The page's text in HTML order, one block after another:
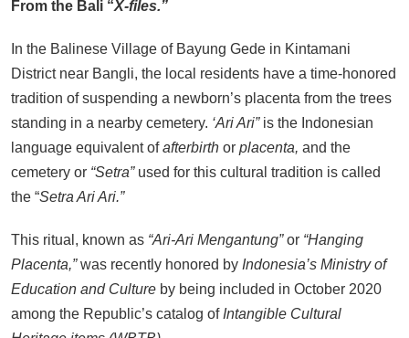
SEPTEMBER 17, 2025
BALI: No Longer the Last Paradise,
But the LOST Paradise
SEPTEMBER 17, 2025
Environmental Issues: Pollution
and Prabowo Subianto’s Response
to Public Outcry
SEPTEMBER 1, 2025
From the Bali “X-files.”
In the Balinese Village of Bayung Gede in Kintamani
District near Bangli, the local residents have a time-honored
tradition of suspending a newborn’s placenta from the trees
standing in a nearby cemetery. ‘Ari Ari” is the Indonesian
language equivalent ofafterbirth or placenta, and the
cemetery or “Setra”used for this cultural tradition is called
the “Setra Ari Ari.”
This ritual, known as “Ari-Ari Mengantung”or “Hanging
Placenta,”was recently honored by Indonesia’s Ministry of
Education and Culture by being included in October 2020
among the Republic’s catalog of Intangible Cultural